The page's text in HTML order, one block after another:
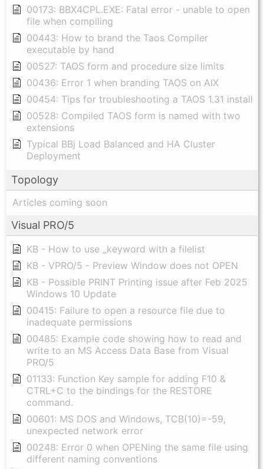
00173: BBX4CPL.EXE: Fatal error - unable to open
file when compiling
00443: How to brand the Taos Compiler
executable by hand
00527: TAOS form and procedure size limits
00436: Error 1 when branding TAOS on AIX
00454: Tips for troubleshooting a TAOS 1.31 install
00528: Compiled TAOS form is named with two
extensions
Typical BBj Load Balanced and HA Cluster
Deployment
Topology
Articles coming soon
Visual PRO/5
KB - How to use _keyword with a filelist
KB - VPRO/5 - Preview Window does not OPEN
KB - Possible PRINT Printing issue after Feb 2025
Windows 10 Update
00415: Failure to open a resource file due to
inadequate permissions
00485: Example code showing how to read and
write to an MS Access Data Base from Visual
PRO/5
01133: Function Key sample for adding F10 &
CTRL+C to the bindings for the RESTORE
command.
00601: MS DOS and Windows, TCB(10)=-59,
unexpected network error
00248: Error 0 when OPENing the same file using
different naming conventions